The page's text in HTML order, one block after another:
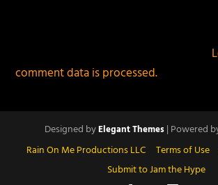
comment data is processed.
Designed byElegant Themes| Powered
Rain On Me Productions LLC Terms of Use
Submit to Jam the Hype